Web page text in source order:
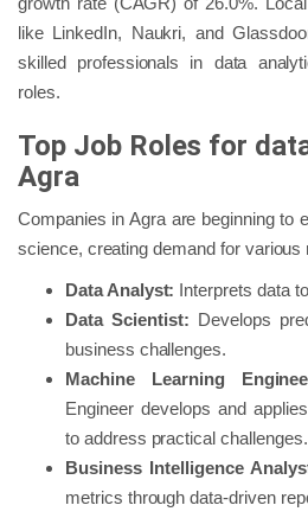
like LinkedIn, Naukri, and
skilled professionals in data
roles.
Top Job Roles for
Agra
Companies in Agra are beginning to
science, creating demand for various
Data Analyst: Interprets data
Data Scientist: Develops
business challenges.
Machine Learning
Engineer develops and
to address practical challenges.
Business Intelligence
metrics through data-driven